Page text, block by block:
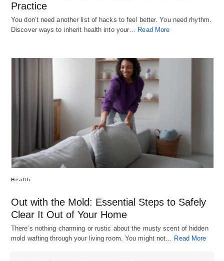
Practice
You don’t need another list of hacks to feel better. You need rhythm.
Discover ways to inherit health into your… Read More
Health
Out with the Mold: Essential Steps to Safely
Clear It Out of Your Home
There’s nothing charming or rustic about the musty scent of hidden
mold wafting through your living room. You might not…
Read More